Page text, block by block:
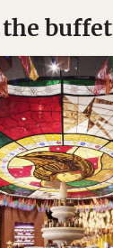
buffet